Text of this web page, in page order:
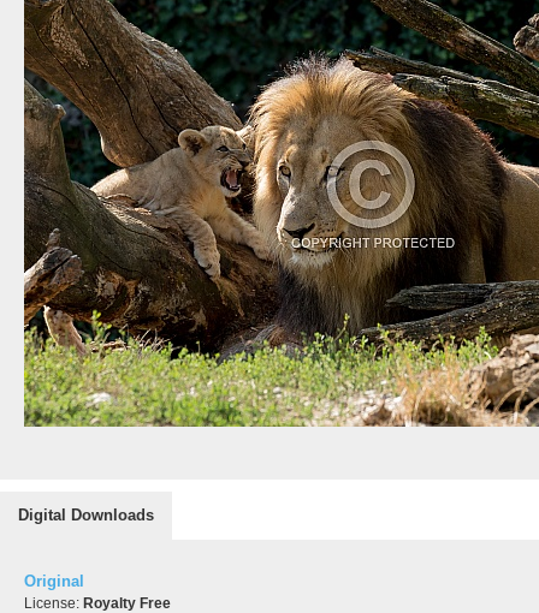
Digital Downloads
Original
License: Royalty Free